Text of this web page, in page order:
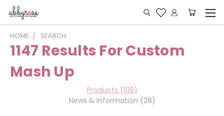
HOME SEARCH
1147 Results For Custom
Mash Up
Products (1119)
News & Information (28)